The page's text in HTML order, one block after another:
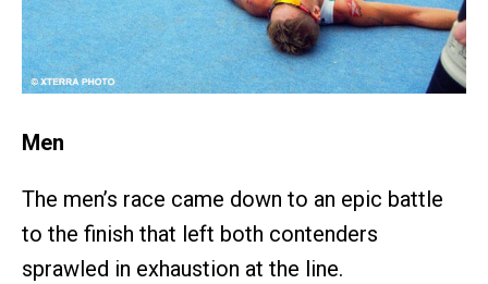
Men
The men’s race came down to an epic battle
to the finish that left both contenders
sprawled in exhaustion at the line.